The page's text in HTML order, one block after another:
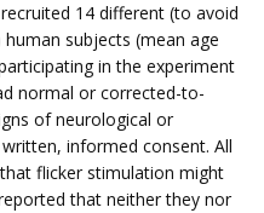
14 different (to avoid
subjects (mean age
in the experiment
normal or corrected-to-
of neurological or
informed consent. All
flicker stimulation might
that neither they nor